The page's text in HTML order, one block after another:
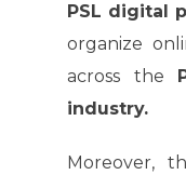
PSL digital
organize
across the
industry.
Moreover,